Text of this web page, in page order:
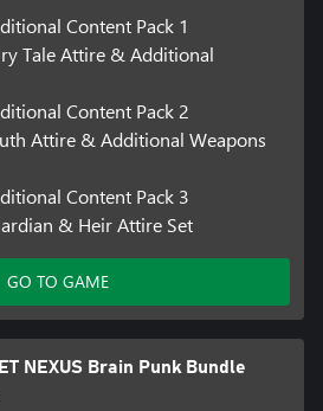
Content Pack 1
Tale Attire & Additional
Content Pack 2
Attire & Additional Weapons
Content Pack 3
& Heir Attire Set
GO TO GAME
NEXUS Brain Punk Bundle